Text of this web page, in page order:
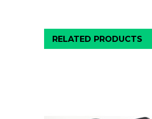
RELATED PRODUCTS